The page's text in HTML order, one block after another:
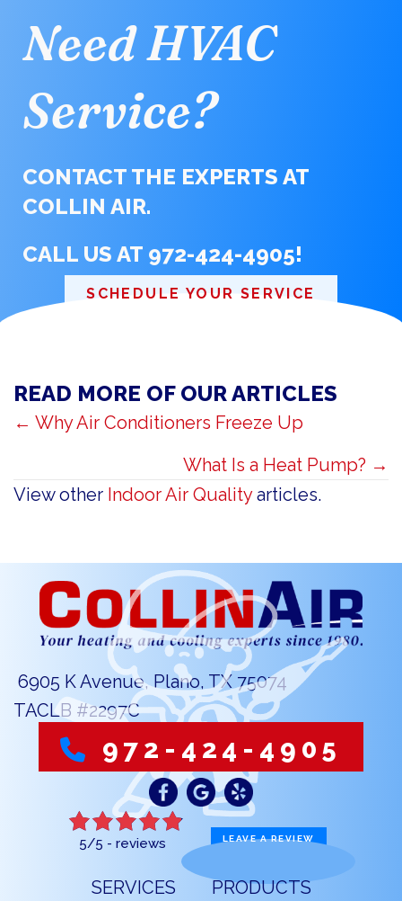
Need HVAC
Service?
CONTACT THE EXPERTS AT
COLLIN AIR.
CALL US AT 972-424-4905!
SCHEDULE YOUR SERVICE
READ MORE OF OUR ARTICLES
POSTS
← Why Air Conditioners Freeze Up
What Is a Heat Pump? →
View other Indoor Air Qualityarticles.
6905 K Avenue, Plano, TX 75074
TACLB #2297C
972-424-4905
5/5 - reviews LEAVE A REVIEW
SERVICES PRODUCTS